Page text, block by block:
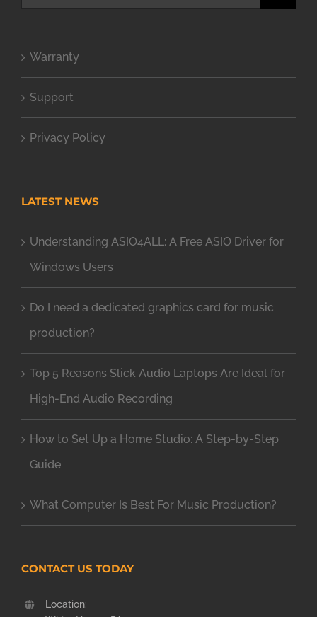
for:
Warranty
Support
Privacy Policy
LATEST NEWS
Understanding ASIO4ALL: A Free ASIO Driver for
Windows Users
Do I need a dedicated graphics card for music
production?
Top 5 Reasons Slick Audio Laptops Are Ideal for
High-End Audio Recording
How to Set Up a Home Studio: A Step-by-Step
Guide
What Computer Is Best For Music Production?
CONTACT US TODAY
Location: